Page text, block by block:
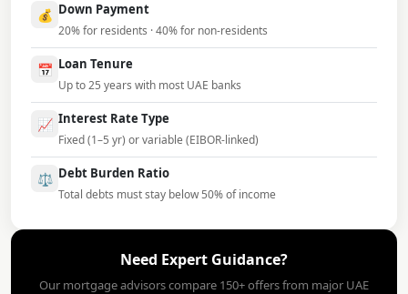
💰 Down Payment
20% for residents · 40% for non-residents
📅 Loan Tenure
Up to 25 years with most UAE banks
📈 Interest Rate Type
Fixed (1–5 yr) or variable (EIBOR-linked)
⚖️ Debt Burden Ratio
Total debts must stay below 50% of income
Need Expert Guidance?
Our mortgage advisors compare 150+ offers from major UAE